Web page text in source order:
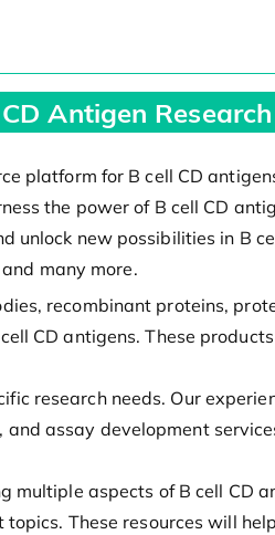
Antigen Research
platform for B cell CD
the power of B cell CD
unlock new possibilities in B
many more.
recombinant proteins,
CD antigens. These
research needs. Our
assay development
multiple aspects of B cell
These resources will